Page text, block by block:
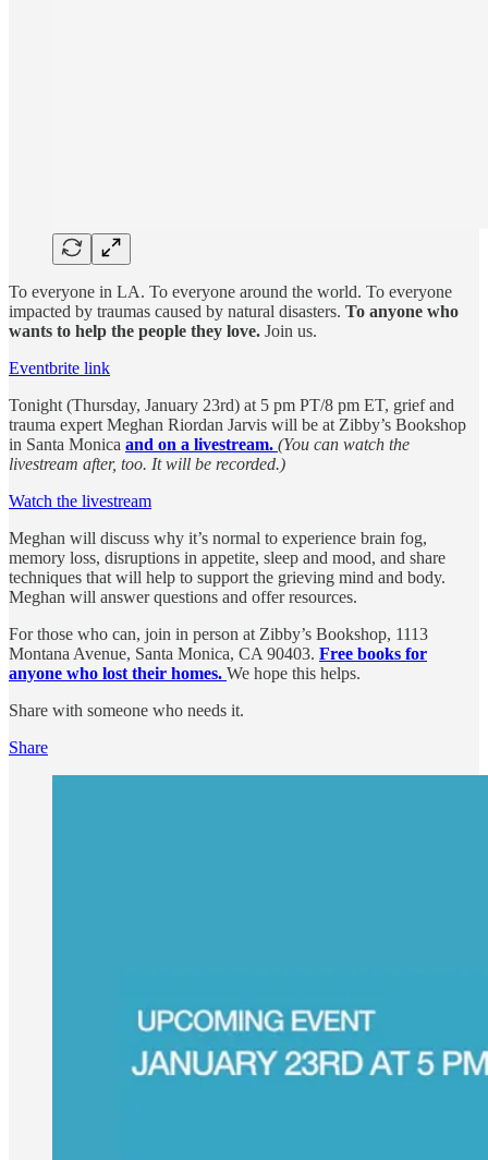
To everyone in LA. To everyone around the world. To everyone
impacted by traumas caused by natural disasters. To anyone who
wants to help the people they love. Join us.
Eventbrite link
Tonight (Thursday, January 23rd) at 5 pm PT/8 pm ET, grief and
trauma expert Meghan Riordan Jarvis will be at Zibby’s Bookshop
in Santa Monica and on a livestream. (You can watch the
livestream after, too. It will be recorded.)
Watch the livestream
Meghan will discuss why it’s normal to experience brain fog,
memory loss, disruptions in appetite, sleep and mood, and share
techniques that will help to support the grieving mind and body.
Meghan will answer questions and offer resources.
For those who can, join in person at Zibby’s Bookshop, 1113
Montana Avenue, Santa Monica, CA 90403. Free books for
anyone who lost their homes. We hope this helps.
Share with someone who needs it.
Share